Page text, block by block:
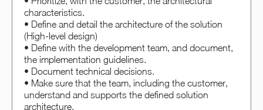
characteristics.
• Define and detail the architecture of the solution
(High-level design)
• Define with the development team, and document,
the implementation guidelines.
• Document technical decisions.
• Make sure that the team, including the customer,
understand and supports the defined solution
architecture.